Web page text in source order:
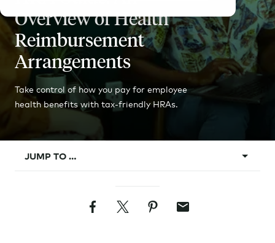
Overview of Health
Reimbursement
Arrangements
Take control of how you pay for employee
health benefits with tax-friendly HRAs.
JUMP TO …
What Does HRA Stand For?
FacebookTwitterPinterestEmail